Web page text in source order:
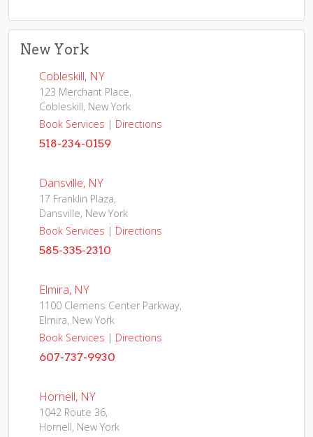
New York
Cobleskill, NY
123 Merchant Place,
Cobleskill, New York
Book Services | Directions
518-234-0159
Dansville, NY
17 Franklin Plaza,
Dansville, New York
Book Services | Directions
585-335-2310
Elmira, NY
1100 Clemens Center Parkway,
Elmira, New York
Book Services | Directions
607-737-9930
Hornell, NY
1042 Route 36,
Hornell, New York